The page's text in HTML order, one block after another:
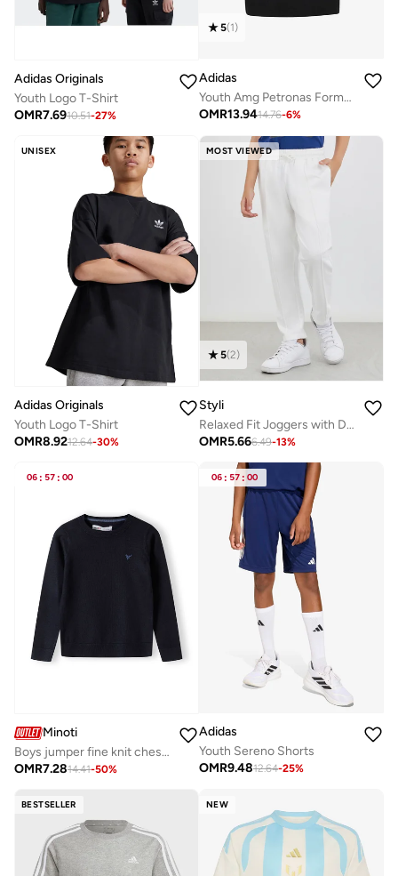
Adidas Originals
Youth Logo T-Shirt
OMR7.6910.51-27%
5(1)
Adidas
Youth Amg Petronas Formula 1 Team Kimi Antonelli Graphic T-Shirt
OMR13.9414.76-6%
UNISEX
Adidas Originals
Youth Logo T-Shirt
OMR8.9212.64-30%
MOST VIEWED
5(2)
Styli
Relaxed Fit Joggers with Drawstring
OMR5.666.49-13%
06 : 57 : 00
Minoti
Boys jumper fine knit chest embroidery navy
OMR7.2814.41-50%
06 : 57 : 00
Adidas
Youth Sereno Shorts
OMR9.4812.64-25%
BESTSELLER NEW